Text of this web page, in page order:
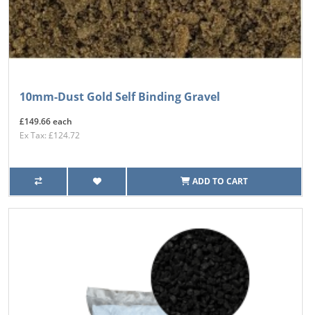
10mm-Dust Gold Self Binding Gravel
£149.66 each
Ex Tax: £124.72
ADD TO CART